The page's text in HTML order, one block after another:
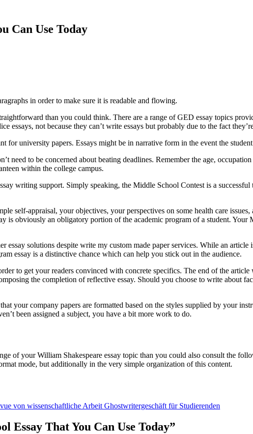
Can Use Today
in order to make sure it is readable and flowing.
than you could think. There are a range of GED essay topics
not because they can’t write essays but probably due to the fact
university papers. Essays might be in narrative form in the event the student
need to be concerned about beating deadlines. Remember the age,
within the college campus.
writing support. Simply speaking, the Middle School Contest is a
self-appraisal, your objectives, your perspectives on some health care
is obviously an obligatory portion of the academic program of a student.
solutions despite write my custom made paper services. While an article
essay is a distinctive chance which can help you stick out in the audience.
to get your readers convinced with concrete specifics. The end of the
the completion of reflective essay. Should you choose to write about
your company papers are formatted based on the styles supplied by your
been assigned a subject, you have a bit more work to do.
of your William Shakespeare essay topic than you could also consult the
mode, but additionally in the very simple organization of this content.
von wissenschaftliche Arbeit Ghostwritergeschäft für Studierenden
Essay That You Can Use Today”